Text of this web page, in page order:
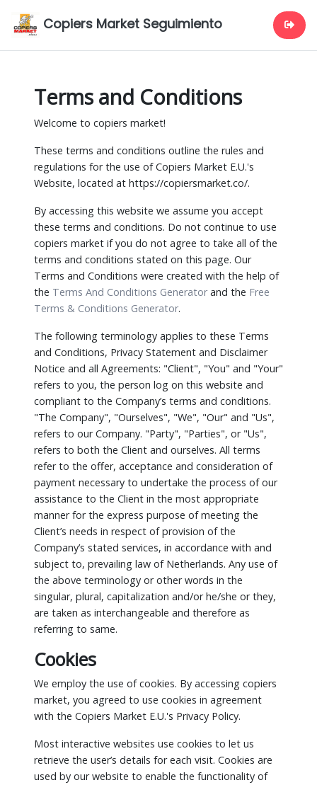
Copiers Market Seguimiento
Terms and Conditions
Welcome to copiers market!
These terms and conditions outline the rules and
regulations for the use of Copiers Market E.U.'s
Website, located at https://copiersmarket.co/.
By accessing this website we assume you accept
these terms and conditions. Do not continue to use
copiers market if you do not agree to take all of the
terms and conditions stated on this page. Our
Terms and Conditions were created with the help of
the Terms And Conditions Generatorand the Free
Terms & Conditions Generator.
The following terminology applies to these Terms
and Conditions, Privacy Statement and Disclaimer
Notice and all Agreements: "Client", "You" and "Your"
refers to you, the person log on this website and
compliant to the Company’s terms and conditions.
"The Company", "Ourselves", "We", "Our" and "Us",
refers to our Company. "Party", "Parties", or "Us",
refers to both the Client and ourselves. All terms
refer to the offer, acceptance and consideration of
payment necessary to undertake the process of our
assistance to the Client in the most appropriate
manner for the express purpose of meeting the
Client’s needs in respect of provision of the
Company’s stated services, in accordance with and
subject to, prevailing law of Netherlands. Any use of
the above terminology or other words in the
singular, plural, capitalization and/or he/she or they,
are taken as interchangeable and therefore as
referring to same.
Cookies
We employ the use of cookies. By accessing copiers
market, you agreed to use cookies in agreement
with the Copiers Market E.U.'s Privacy Policy.
Most interactive websites use cookies to let us
retrieve the user’s details for each visit. Cookies are
used by our website to enable the functionality of